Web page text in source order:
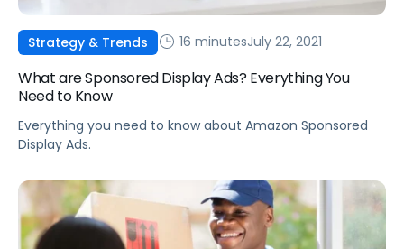
Strategy & Trends 16 minutesJuly 22, 2021
What are Sponsored Display Ads? Everything You
Need to Know
Everything you need to know about Amazon Sponsored
Display Ads.